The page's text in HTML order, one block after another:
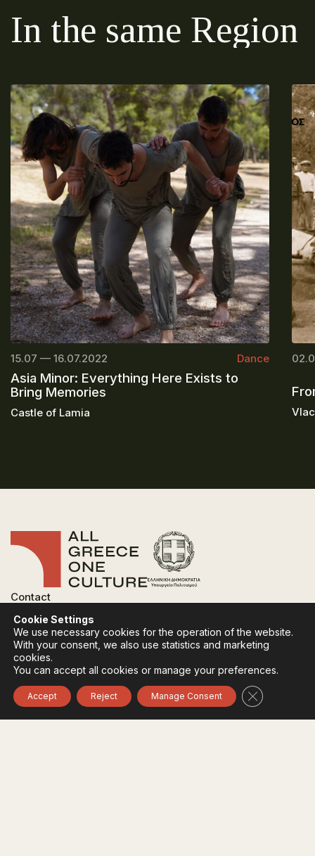
In the same Region
15.07 — 16.07.2022 Dance
Asia Minor: Everything Here Exists to
Bring Memories
Castle of Lamia
Contact
Privacy Policy
Terms of use
Cookies Policy
Follow:InstagramFacebook
Cookie Settings
We use necessary cookies for the operation of the website.
With your consent, we also use statistics and marketing
cookies.
You can accept all cookies or manage your preferences.
Accept Reject Manage Consent Close GDPR